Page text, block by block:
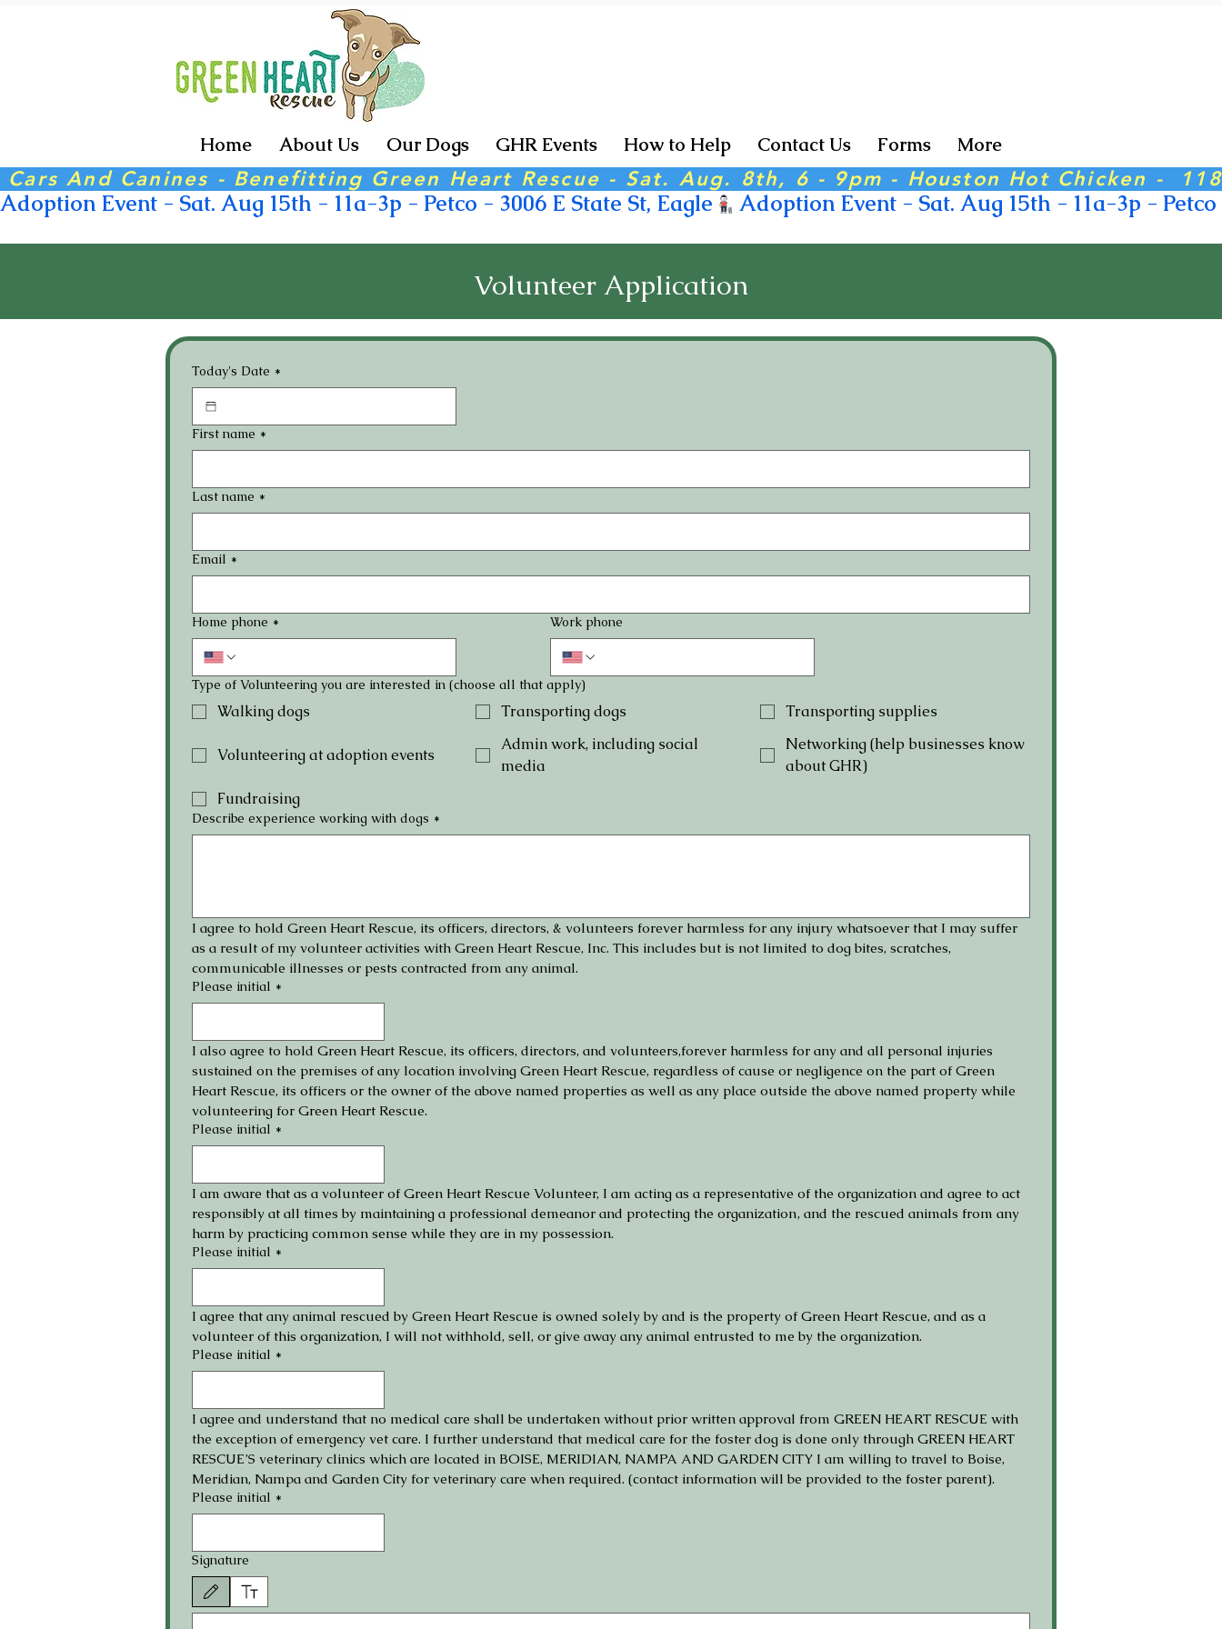
Home About Us Our Dogs GHR Events How to Help Contact Us Forms More
Cars And Canines - Benefitting Green Heart Rescue - Sat. Aug. 8th, 6 - 9pm - Houston Hot Chicken -
Adoption Event - Sat. Aug 15th - 11a-3p - Petco - 3006 E State St, Eagle
Volunteer Application
Today's Date *
First name *
Last name *
Email *
Home phone * Work phone
Type of Volunteering you are interested in (choose all that apply)
Walking dogs Transporting dogs Transporting supplies
Volunteering at adoption events
Admin work, including social
media
Networking (help businesses know
about GHR)
Fundraising
Describe experience working with dogs *
I agree to hold Green Heart Rescue, its officers, directors, & volunteers forever harmless for any injury whatsoever that I may suffer
as a result of my volunteer activities with Green Heart Rescue, Inc. This includes but is not limited to dog bites, scratches,
communicable illnesses or pests contracted from any animal.
Please initial *
I also agree to hold Green Heart Rescue, its officers, directors, and volunteers,forever harmless for any and all personal injuries
sustained on the premises of any location involving Green Heart Rescue, regardless of cause or negligence on the part of Green
Heart Rescue, its officers or the owner of the above named properties as well as any place outside the above named property while
volunteering for Green Heart Rescue.
Please initial *
I am aware that as a volunteer of Green Heart Rescue Volunteer, I am acting as a representative of the organization and agree to act
responsibly at all times by maintaining a professional demeanor and protecting the organization‚ and the rescued animals from any
harm by practicing common sense while they are in my possession.
Please initial *
I agree that any animal rescued by Green Heart Rescue is owned solely by and is the property of Green Heart Rescue, and as a
volunteer of this organization, I will not withhold, sell, or give away any animal entrusted to me by the organization.
Please initial *
I agree and understand that no medical care shall be undertaken without prior written approval from GREEN HEART RESCUE with
the exception of emergency vet care. I further understand that medical care for the foster dog is done only through GREEN HEART
RESCUE’S veterinary clinics which are located in BOISE, MERIDIAN, NAMPA AND GARDEN CITY I am willing to travel to Boise,
Meridian, Nampa and Garden City for veterinary care when required. (contact information will be provided to the foster parent).
Please initial *
Signature
Drawing mode selected. Drawing requires a mouse or touchpad. For keyboard accessibility, select Type or Upload.